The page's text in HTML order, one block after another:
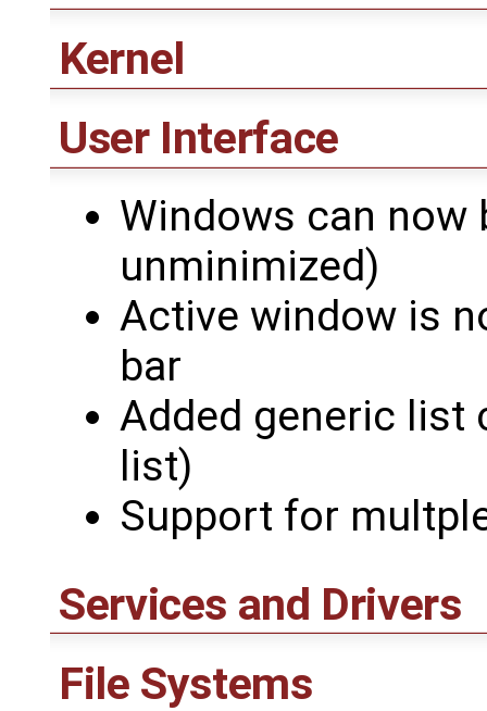
Kernel
User Interface
Windows can now
unminimized)
Active window is
bar
Added generic
list)
Support for
Services and Drivers
File Systems